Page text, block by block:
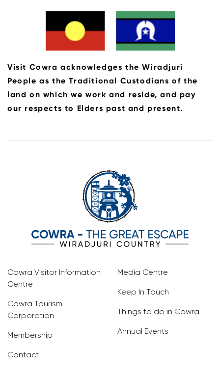
Visit Cowra acknowledges the Wiradjuri
People as the Traditional Custodians of the
land on which we work and reside, and pay
our respects to Elders past and present.
Cowra Visitor Information
Centre
Cowra Tourism
Corporation
Membership
Contact
Media Centre
Keep In Touch
Things to do in Cowra
Annual Events